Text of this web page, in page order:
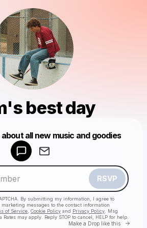
best day
all new music and goodies
RSVP
By submitting my information, I agree to
messages to the contact information
of Service Cookie Policy and Privacy Policy . Msg
may apply. Reply STOP to cancel, HELP for help.
Make a Drop like this Go
Make a drop like this
Powered by